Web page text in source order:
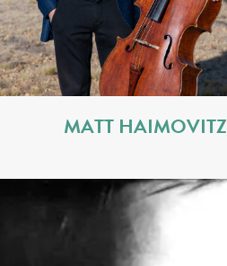
MATT HAIMOVITZ